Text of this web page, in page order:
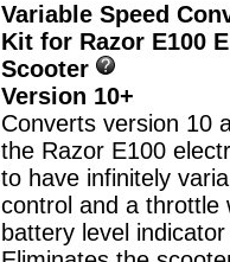
Variable Speed
Kit for Razor E100
Scooter
Version 10+
Converts version 10
the Razor E100
to have infinitely
control and a throttle
battery level